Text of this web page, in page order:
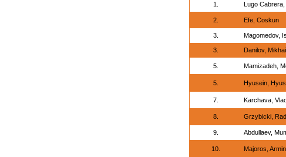
1.
Lugo
2. Efe, Coskun
3. Magomedov,
3. Danilov,
5. Mamizadeh,
5. Hyusein,
7. Karchava,
8. Grzybicki,
9. Abdullaev,
10. Majoros,